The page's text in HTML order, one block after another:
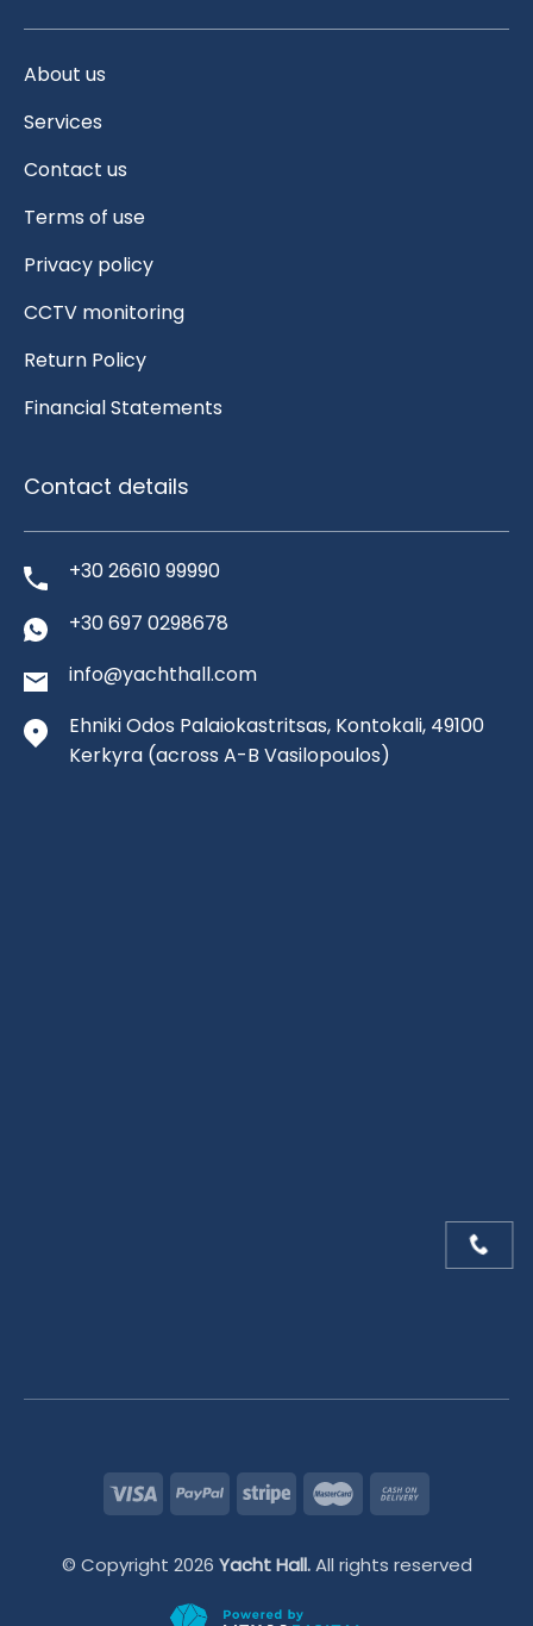
About us
Services
Contact us
Terms of use
Privacy policy
CCTV monitoring
Return Policy
Financial Statements
Contact details
+30 26610 99990
+30 697 0298678
info@yachthall.com
Ehniki Odos Palaiokastritsas, Kontokali, 49100
Kerkyra (across A-B Vasilopoulos)
© Copyright 2026 Yacht Hall.All rights reserved